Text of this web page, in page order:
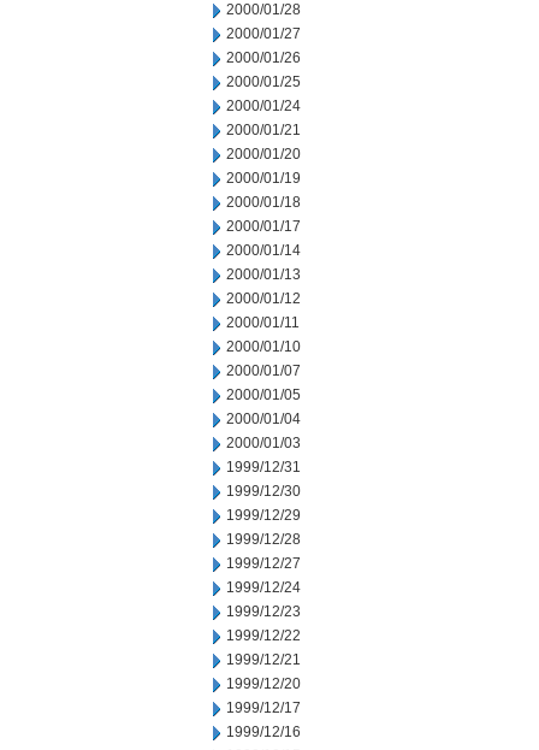
2000/01/28
2000/01/27
2000/01/26
2000/01/25
2000/01/24
2000/01/21
2000/01/20
2000/01/19
2000/01/18
2000/01/17
2000/01/14
2000/01/13
2000/01/12
2000/01/11
2000/01/10
2000/01/07
2000/01/05
2000/01/04
2000/01/03
1999/12/31
1999/12/30
1999/12/29
1999/12/28
1999/12/27
1999/12/24
1999/12/23
1999/12/22
1999/12/21
1999/12/20
1999/12/17
1999/12/16